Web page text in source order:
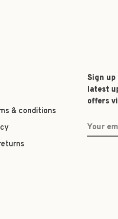
& conditions
Sign
latest
offers